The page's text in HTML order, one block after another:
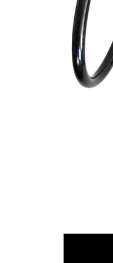
Design
Outer
Diameter
Wire
Diameter